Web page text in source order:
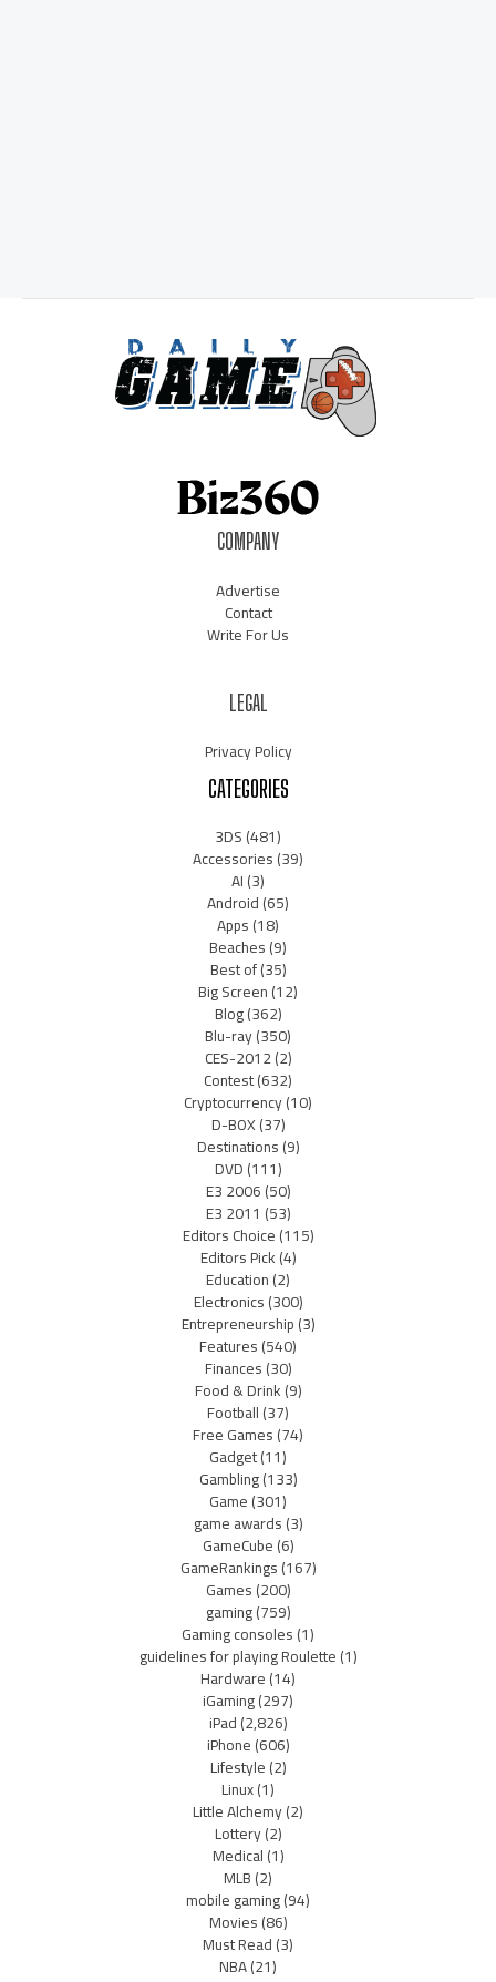
COMPANY
Advertise
Contact
Write For Us
LEGAL
Privacy Policy
CATEGORIES
3DS(481)
Accessories(39)
AI(3)
Android(65)
Apps(18)
Beaches(9)
Best of(35)
Big Screen(12)
Blog(362)
Blu-ray(350)
CES-2012(2)
Contest(632)
Cryptocurrency(10)
D-BOX(37)
Destinations(9)
DVD(111)
E3 2006(50)
E3 2011 (53)
Editors Choice(115)
Editors Pick(4)
Education(2)
Electronics(300)
Entrepreneurship(3)
Features(540)
Finances(30)
Food & Drink(9)
Football(37)
Free Games(74)
Gadget(11)
Gambling(133)
Game(301)
game awards(3)
GameCube(6)
GameRankings(167)
Games(200)
gaming(759)
Gaming consoles(1)
guidelines for playing Roulette(1)
Hardware(14)
iGaming(297)
iPad(2,826)
iPhone(606)
Lifestyle(2)
Linux(1)
Little Alchemy(2)
Lottery(2)
Medical(1)
MLB(2)
mobile gaming(94)
Movies(86)
Must Read(3)
NBA(21)